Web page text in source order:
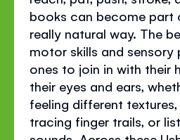
books can become part
really natural way. The
motor skills and sensory
ones to join in with their
their eyes and ears,
feeling different
tracing finger trails, or